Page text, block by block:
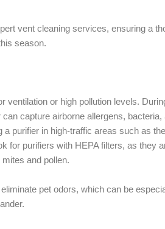
vent cleaning services, ensuring a
season.
ventilation or high pollution levels.
capture airborne allergens, bacteria,
purifier in high-traffic areas such as
for purifiers with HEPA filters, as they
and pollen.
pet odors, which can be